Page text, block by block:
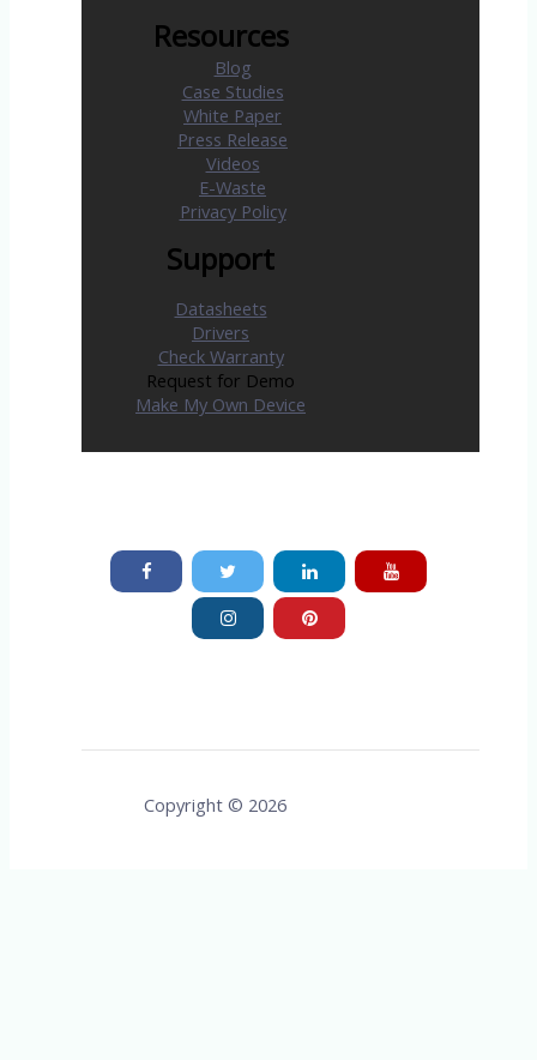
Resources
Blog
Case Studies
White Paper
Press Release
Videos
E-Waste
Privacy Policy
Support
Datasheets
Drivers
Check Warranty
Request for Demo
Make My Own Device
Copyright © 2026